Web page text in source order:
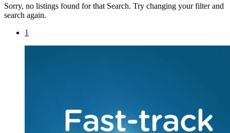
Sorry, no listings found for that Search. Try changing your filter and
search again.
1